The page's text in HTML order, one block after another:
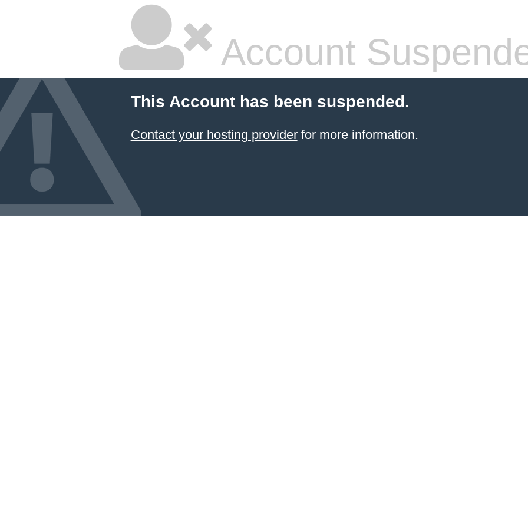
Account
This Account has been suspended.
Contact your hosting providerfor more information.